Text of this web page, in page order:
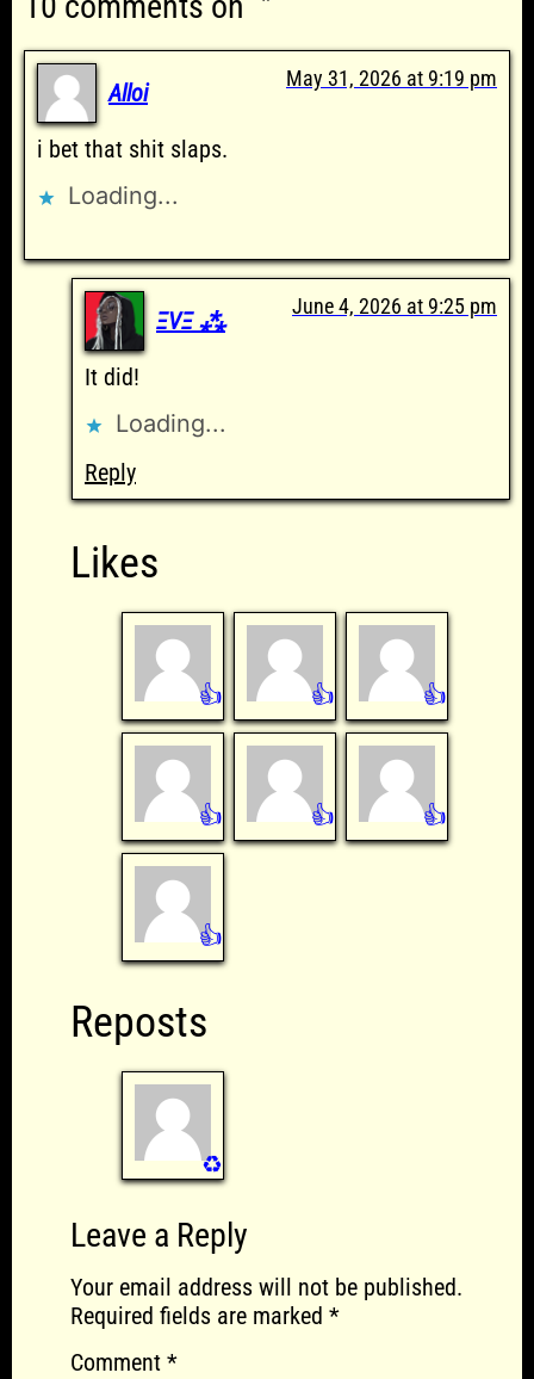
Alloi May 31, 2026 at 9:19 pm
i bet that shit slaps.
Loading...
ΞVΞ ⁂
June 4, 2026 at 9:25 pm
It did!
Loading...
Reply
Likes
👍 👍 👍
👍 👍 👍
👍
Reposts
♻️
Leave a Reply
Your email address will not be published.
Required fields are marked *
Comment *